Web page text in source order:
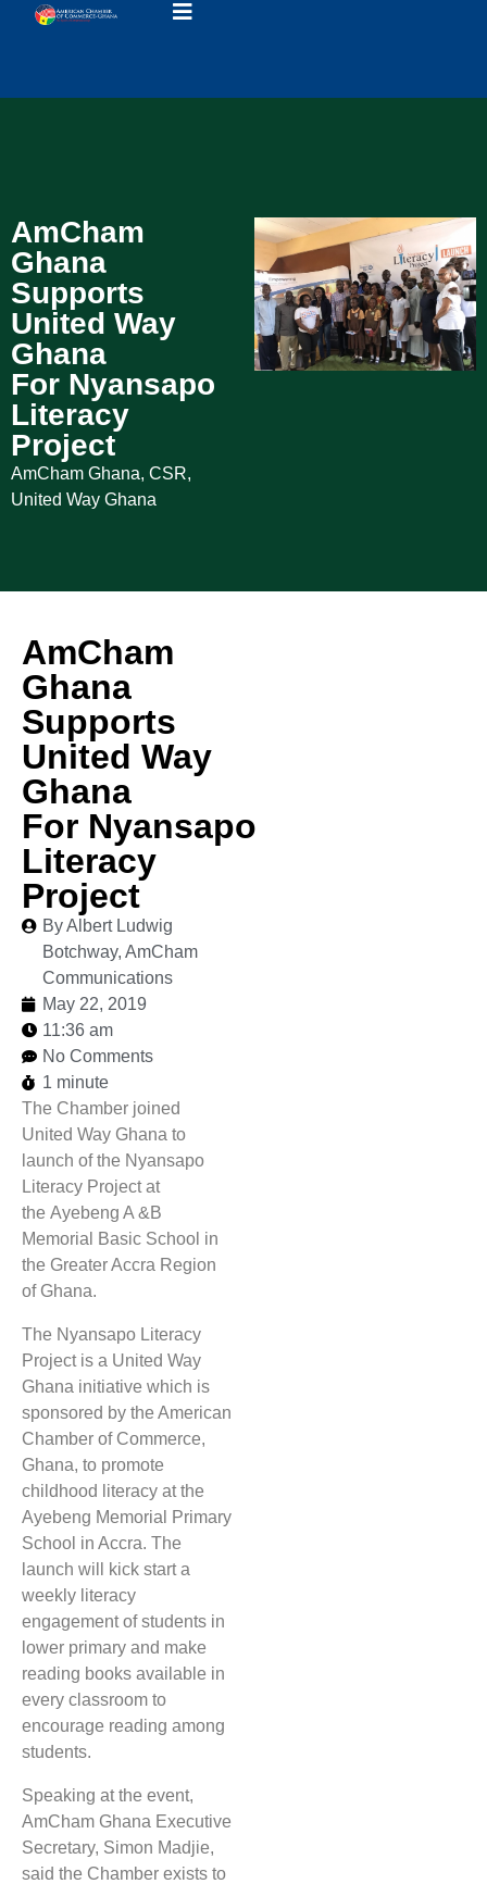
AmCham Ghana, CSR,
United Way Ghana
AmCham
Ghana
Supports
United Way
Ghana
For Nyansapo
Literacy
Project
AmCham
Ghana
Supports
United Way
Ghana
For Nyansapo
Literacy
Project
By Albert Ludwig
Botchway, AmCham
Communications
May 22, 2019
11:36 am
No Comments
1 minute
The Chamber joined
United Way Ghana to
launch of the Nyansapo
Literacy Project at
the Ayebeng A &B
Memorial Basic School in
the Greater Accra Region
of Ghana.
The Nyansapo Literacy
Project is a United Way
Ghana initiative which is
sponsored by the American
Chamber of Commerce,
Ghana, to promote
childhood literacy at the
Ayebeng Memorial Primary
School in Accra. The
launch will kick start a
weekly literacy
engagement of students in
lower primary and make
reading books available in
every classroom to
encourage reading among
students.
Speaking at the event,
AmCham Ghana Executive
Secretary, Simon Madjie,
said the Chamber exists to